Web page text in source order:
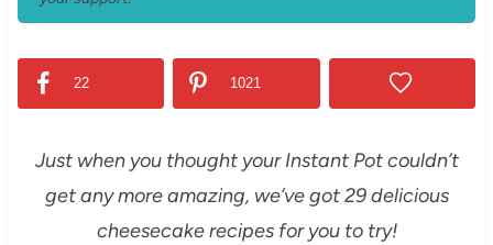
22 1021
Just when you thought your Instant Pot couldn’t
get any more amazing, we’ve got 29 delicious
cheesecake recipes for you to try!